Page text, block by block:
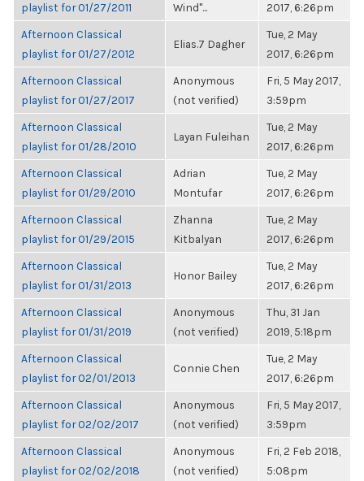
playlist for 01/27/2011
Wind"...
2017, 6:26pm
Afternoon Classical
playlist for 01/27/2012
Elias.7 Dagher
Tue, 2 May
2017, 6:26pm
Afternoon Classical
playlist for 01/27/2017
Anonymous
(not verified)
Fri, 5 May 2017,
3:59pm
Afternoon Classical
playlist for 01/28/2010
Layan Fuleihan
Tue, 2 May
2017, 6:26pm
Afternoon Classical
playlist for 01/29/2010
Adrian
Montufar
Tue, 2 May
2017, 6:26pm
Afternoon Classical
playlist for 01/29/2015
Zhanna
Kitbalyan
Tue, 2 May
2017, 6:26pm
Afternoon Classical
playlist for 01/31/2013
Honor Bailey
Tue, 2 May
2017, 6:26pm
Afternoon Classical
playlist for 01/31/2019
Anonymous
(not verified)
Thu, 31 Jan
2019, 5:18pm
Afternoon Classical
playlist for 02/01/2013
Connie Chen
Tue, 2 May
2017, 6:26pm
Afternoon Classical
playlist for 02/02/2017
Anonymous
(not verified)
Fri, 5 May 2017,
3:59pm
Afternoon Classical
playlist for 02/02/2018
Anonymous
(not verified)
Fri, 2 Feb 2018,
5:08pm